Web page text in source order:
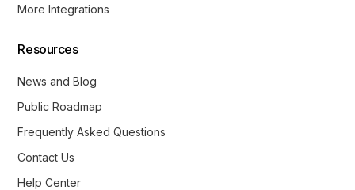
More Integrations
Resources
News and Blog
Public Roadmap
Frequently Asked Questions
Contact Us
Help Center